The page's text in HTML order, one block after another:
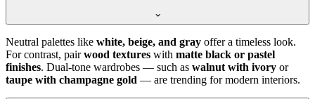
Neutral palettes like white, beige, and gray offer a timeless look.
For contrast, pairwood textures with matte black or pastel
finishes. Dual-tone wardrobes — such as walnut with ivory or
taupe with champagne gold — are trending for modern interiors.